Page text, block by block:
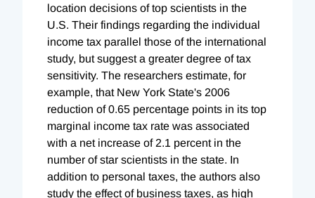
location decisions of top scientists in the
U.S. Their findings regarding the individual
income tax parallel those of the international
study, but suggest a greater degree of tax
sensitivity. The researchers estimate, for
example, that New York State's 2006
reduction of 0.65 percentage points in its top
marginal income tax rate was associated
with a net increase of 2.1 percent in the
number of star scientists in the state. In
addition to personal taxes, the authors also
study the effect of business taxes, as high